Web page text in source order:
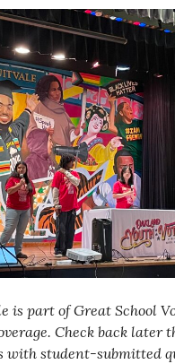
is part of Great School
Check back later
with student-submitted